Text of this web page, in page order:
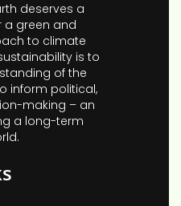
deserves a
green and
to climate
is to
of the
inform political,
making – an
a long-term